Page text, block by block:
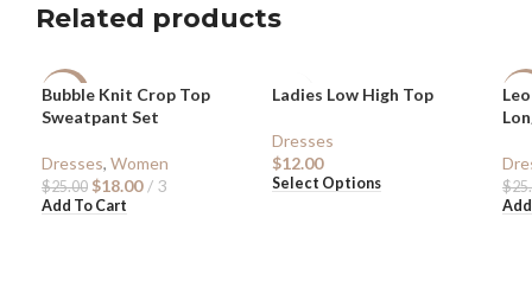
Related products
-28%
Bubble Knit Crop Top
Sweatpant Set
Dresses, Women
$25.00 $18.00 3
Add To Cart
Ladies Low High Top
Dresses
$12.00
Select Options
-
$